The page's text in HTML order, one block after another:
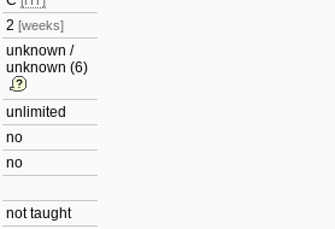
2 [weeks]
unknown /
unknown (6)
unlimited
no
no
not taught